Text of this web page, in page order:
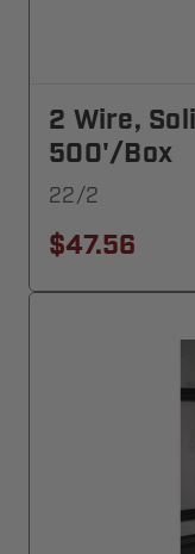
2 Wire,
500'/Box
22/2
$47.56